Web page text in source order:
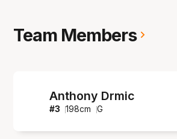
Team Members
Anthony Drmic
#3 198cm G